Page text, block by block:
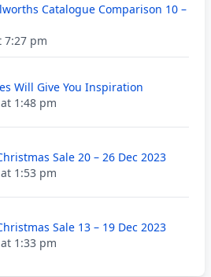
Catalogue Comparison 10 –
7:27 pm
Will Give You Inspiration
1:48 pm
Sale 20 – 26 Dec 2023
1:53 pm
Sale 13 – 19 Dec 2023
1:33 pm